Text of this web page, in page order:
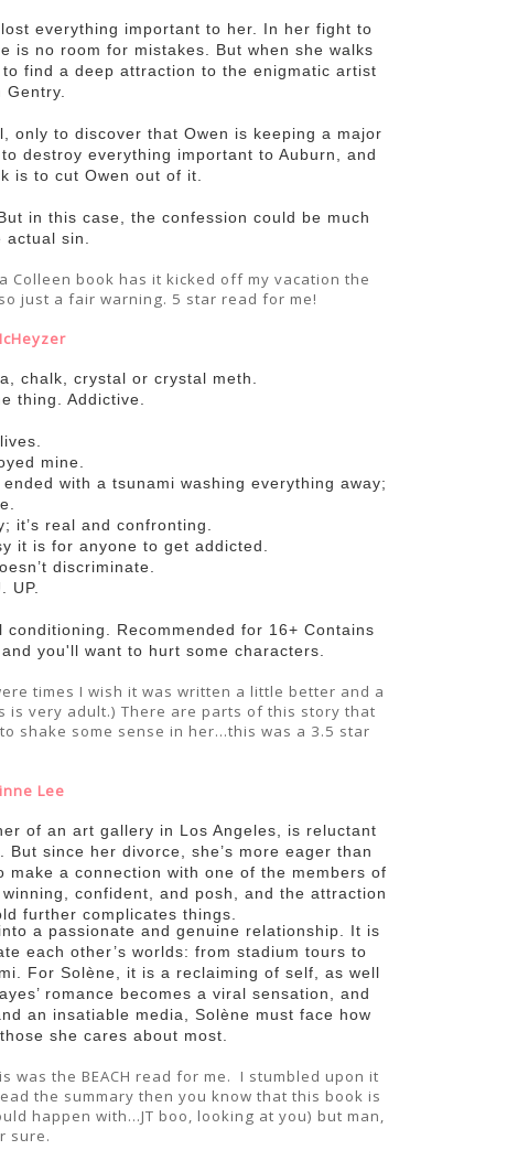
everything important to her. In her fight to
is no room for mistakes. But when she walks
find a deep attraction to the enigmatic artist
only to discover that Owen is keeping a major
destroy everything important to Auburn, and
is to cut Owen out of it.
in this case, the confession could be much
sin.
Colleen book has it kicked off my vacation the
just a fair warning. 5 star read for me!
chalk, crystal or crystal meth.
thing. Addictive.
mine.
with a tsunami washing everything away;
it’s real and confronting.
it is for anyone to get addicted.
discriminate.
UP.
Recommended for 16+ Contains
you'll want to hurt some characters.
times I wish it was written a little better and a
is very adult.) There are parts of this story that
shake some sense in her...this was a 3.5 star
Lee
of an art gallery in Los Angeles, is reluctant
since her divorce, she’s more eager than
a connection with one of the members of
confident, and posh, and the attraction
further complicates things.
a passionate and genuine relationship. It is
each other’s worlds: from stadium tours to
For Solène, it is a reclaiming of self, as well
romance becomes a viral sensation, and
an insatiable media, Solène must face how
she cares about most.
was the BEACH read for me. I stumbled upon it
the summary then you know that this book is
happen with...JT boo, looking at you) but man,
sure.